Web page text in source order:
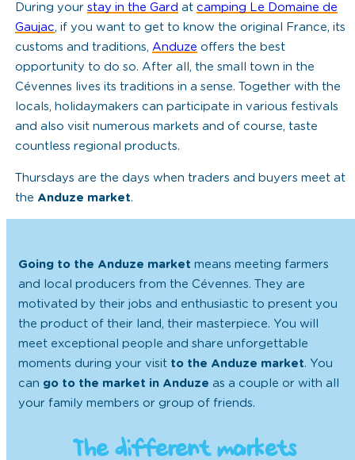
During yourstay in the Gard atcamping Le Domaine de
Gaujac, if you want to get to know the original France, its
customs and traditions, Anduze offers the best
opportunity to do so. After all, the small town in the
Cévennes lives its traditions in a sense. Together with the
locals, holidaymakers can participate in various festivals
and also visit numerous markets and of course, taste
countless regional products.
Thursdays are the days when traders and buyers meet at
the Anduze market.
Going to the Anduze market means meeting farmers
and local producers from the Cévennes. They are
motivated by their jobs and enthusiastic to present you
the product of their land, their masterpiece. You will
meet exceptional people and share unforgettable
moments during your visit to the Anduze market. You
can go to the market in Anduze as a couple or with all
your family members or group of friends.
The different markets